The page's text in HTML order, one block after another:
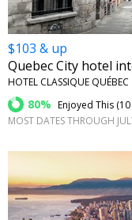
$103 & up
Quebec City hotel
HOTEL CLASSIQUE
80% Enjoyed This (
MOST DATES THROUGH